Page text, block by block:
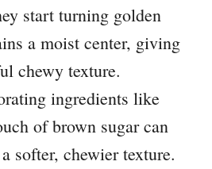
start turning golden
a moist center, giving
chewy texture.
ingredients like
of brown sugar can
softer, chewier texture.